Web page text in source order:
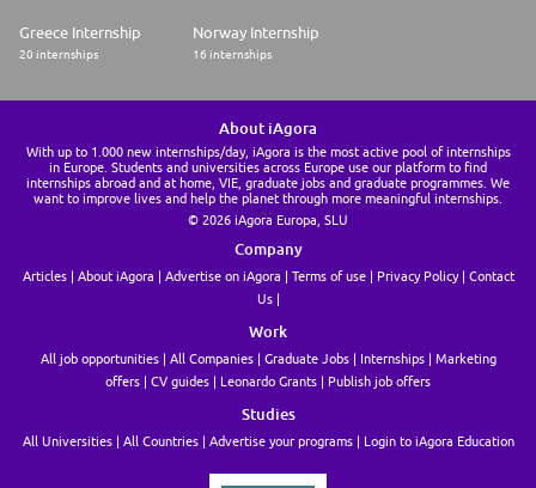
Greece Internship
20 internships
Norway Internship
16 internships
About iAgora
With up to 1.000 new internships/day, iAgora is the most active pool of internships
in Europe. Students and universities across Europe use our platform to find
internships abroad and at home, VIE, graduate jobs and graduate programmes. We
want to improve lives and help the planet through more meaningful internships.
© 2026 iAgora Europa, SLU
Company
Articles About iAgora Advertise on iAgora Terms of use Privacy Policy
Contact
Us
Work
All job opportunities All Companies Graduate Jobs Internships
Marketing
offers
CV guides Leonardo Grants Publish job offers
Studies
All Universities All Countries Advertise your programs Login to iAgora Education